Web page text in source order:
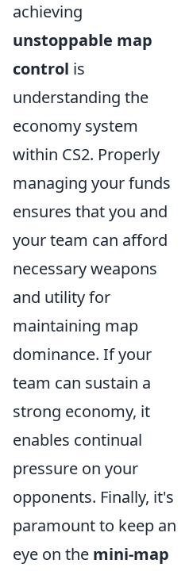
achieving
unstoppable map
control is
understanding the
economy system
within CS2. Properly
managing your funds
ensures that you and
your team can afford
necessary weapons
and utility for
maintaining map
dominance. If your
team can sustain a
strong economy, it
enables continual
pressure on your
opponents. Finally, it's
paramount to keep an
eye on the mini-map